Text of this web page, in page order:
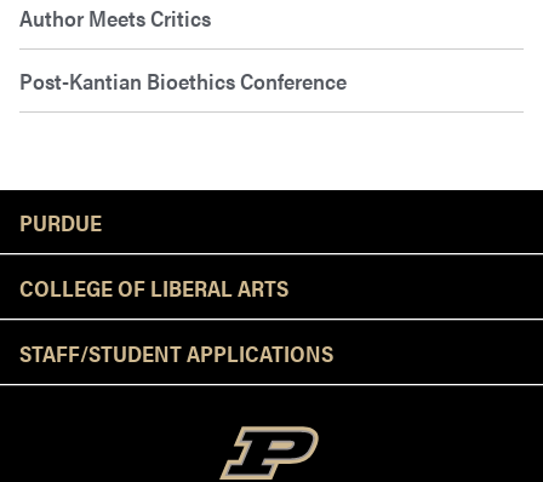
Author Meets Critics
Post-Kantian Bioethics Conference
PURDUE
COLLEGE OF LIBERAL ARTS
STAFF/STUDENT APPLICATIONS